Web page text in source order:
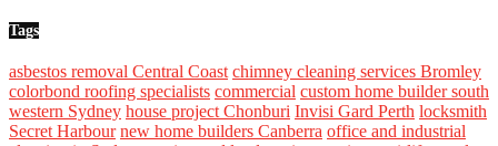
Tags
asbestos removal Central Coast chimney cleaning services Bromley
colorbond roofing specialists commercial custom home builder south
western Sydney house project Chonburi Invisi Gard Perth locksmith
Secret Harbour new home builders Canberra office and industrial